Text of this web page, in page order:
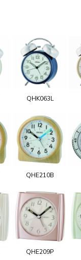
QHK063L
QHE210B
QHE209P